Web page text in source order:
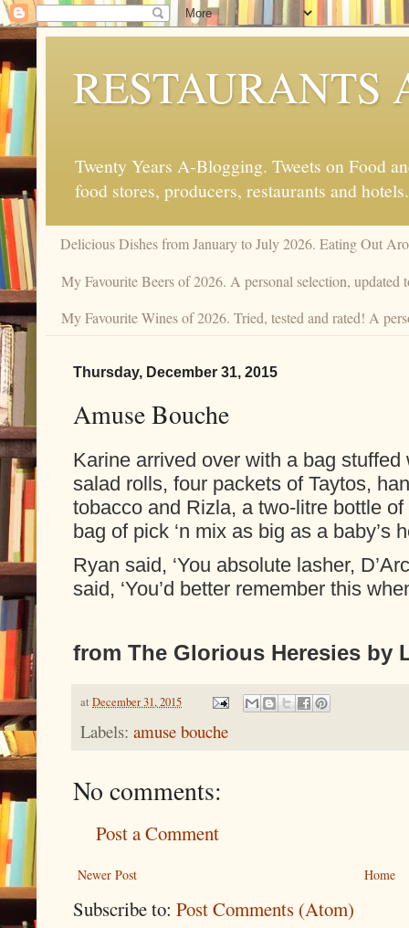
RESTAURANTS
Twenty Years A-Blogging. Tweets on Food
food stores, producers, restaurants and hotels.
Delicious Dishes from January to July 2026. Eating Out
My Favourite Beers of 2026. A personal selection, updated
My Favourite Wines of 2026. Tried, tested and rated! A
Thursday, December 31, 2015
Amuse Bouche
Karine arrived over with a bag
salad rolls, four packets of Taytos,
tobacco and Rizla, a two-litre bottle
bag of pick ‘n mix as big as a baby’s
Ryan said, ‘You absolute lasher,
said, ‘You’d better remember this
from The Glorious Heresies by
at December 31, 2015
Labels: amuse bouche
No comments:
Post a Comment
Newer Post Home
Subscribe to: Post Comments (Atom)